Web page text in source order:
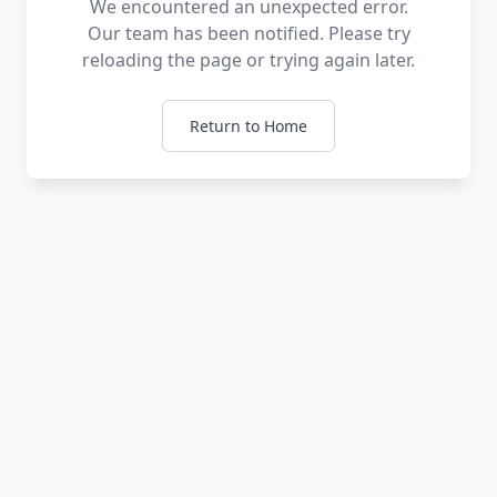
We encountered an unexpected error.
Our team has been notified. Please try
reloading the page or trying again later.
Return to Home